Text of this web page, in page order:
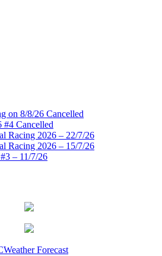
on 8/8/26 Cancelled
#4 Cancelled
Racing 2026 – 22/7/26
Racing 2026 – 15/7/26
– 11/7/26
Forecast